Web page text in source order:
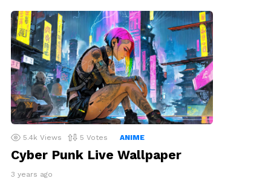
5.4k Views 5 Votes ANIME
Cyber Punk Live Wallpaper
3 years ago